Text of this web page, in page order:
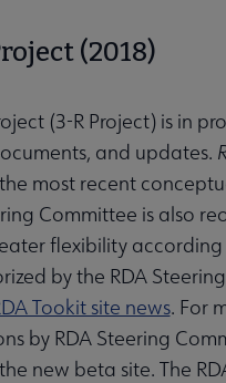
(2018)
(3-R Project) is in
and updates.
most recent
Committee is also
flexibility
by the RDA
Tookit site news. For
by RDA Steering
new beta site. The